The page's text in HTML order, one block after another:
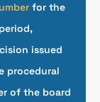
for the
issued
procedural
of the board